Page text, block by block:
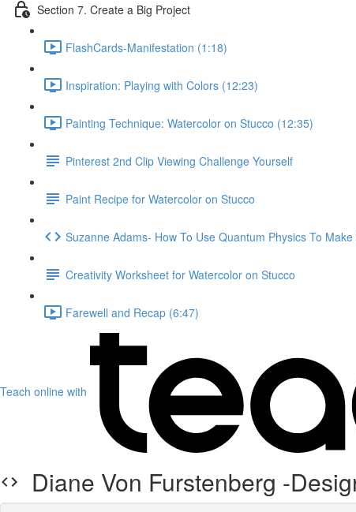
Section 7. Create a Big Project
FlashCards-Manifestation (1:18)
Inspiration: Playing with Colors (12:23)
Painting Technique: Watercolor on Stucco (12:35)
Pinterest 2nd Clip Viewing Challenge Yourself
Paint Recipe for Watercolor on Stucco
Suzanne Adams- How To Use Quantum Physics To
Creativity Worksheet for Watercolor on Stucco
Farewell and Recap (6:47)
Teach online with
Diane Von Furstenberg -